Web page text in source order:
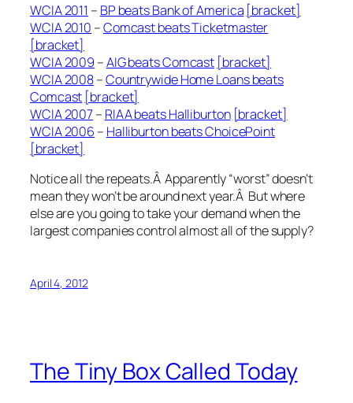
WCIA 2011 – BP beats Bank of America [bracket]
WCIA 2010 –Comcast beats Ticketmaster
[bracket]
WCIA 2009 –AIG beats Comcast [bracket]
WCIA 2008–Countrywide Home Loans beats
Comcast [bracket]
WCIA 2007– RIAA beats Halliburton [bracket]
WCIA 2006 – Halliburton beats ChoicePoint
[bracket]
Notice all the repeats.Â Apparently “worst” doesn’t
mean they won’t be around next year.Â But where
else are you going to take your demand when the
largest companies control almost all of the supply?
April 4, 2012
The Tiny Box Called Today